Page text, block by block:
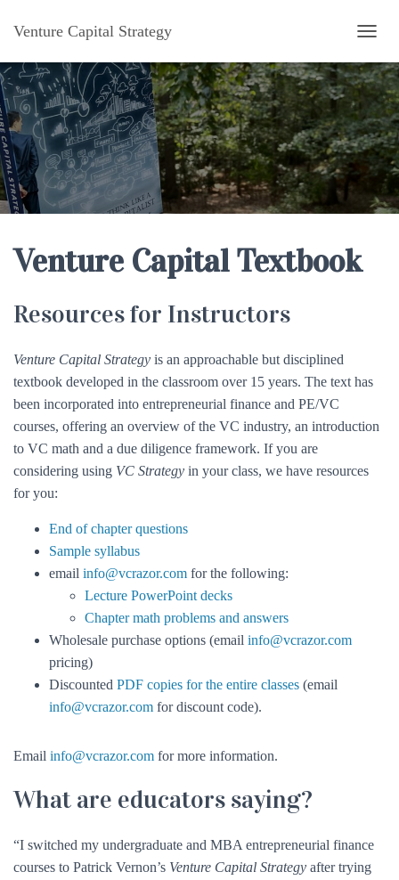
Venture Capital Strategy
Venture Capital Textbook
Resources for Instructors
Venture Capital Strategy is an approachable but disciplined
textbook developed in the classroom over 15 years. The text has
been incorporated into entrepreneurial finance and PE/VC
courses, offering an overview of the VC industry, an introduction
to VC math and a due diligence framework. If you are
considering using VC Strategy in your class, we have resources
for you:
End of chapter questions
Sample syllabus
email info@vcrazor.com for the following:
Lecture PowerPoint decks
Chapter math problems and answers
Wholesale purchase options (email info@vcrazor.com
pricing)
Discounted PDF copies for the entire classes (email
info@vcrazor.com for discount code).
Email info@vcrazor.com for more information.
What are educators saying?
“I switched my undergraduate and MBA entrepreneurial finance
courses to Patrick Vernon’s Venture Capital Strategy after trying